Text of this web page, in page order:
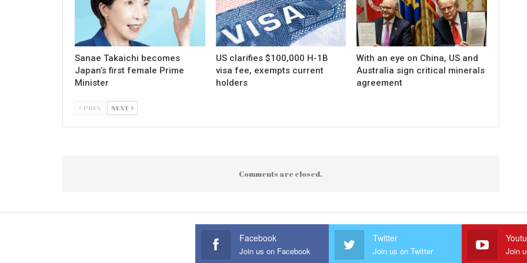
Sanae Takaichi becomes
Japan’s first female Prime
Minister
US clarifies $100,000 H-1B
visa fee, exempts current
holders
With an eye on China, US and
Australia sign critical minerals
agreement
PREV NEXT
Comments are closed.
Facebook
Join us on Facebook
Twitter
Join us on Twitter Join